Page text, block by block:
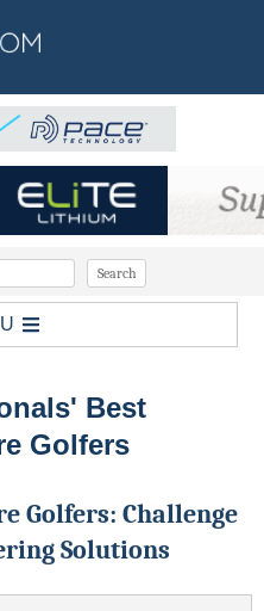
Best
Golfers
Golfers: Challenge
Solutions